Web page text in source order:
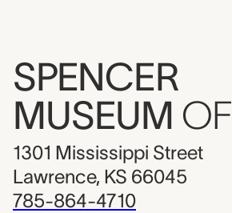
SPENCER
MUSEUM OF
1301 Mississippi Street
Lawrence, KS 66045
785-864-4710